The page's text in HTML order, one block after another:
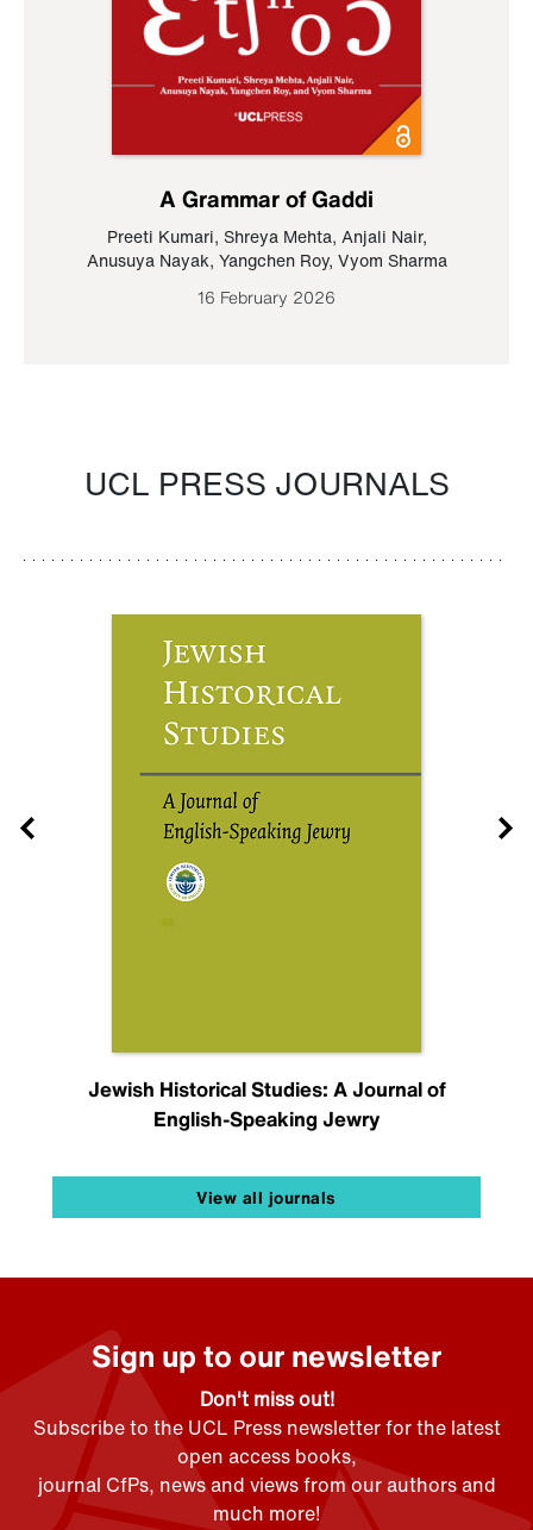
A Grammar of Gaddi
Preeti Kumari, Shreya Mehta, Anjali Nair,
Anusuya Nayak, Yangchen Roy, Vyom Sharma
16 February 2026
UCL PRESS JOURNALS
Jewish Historical Studies: A Journal of
English-Speaking Jewry
View all journals
Sign up to our newsletter
Don't miss out!
Subscribe to the UCL Press newsletter for the latest
open access books,
journal CfPs, news and views from our authors and
much more!